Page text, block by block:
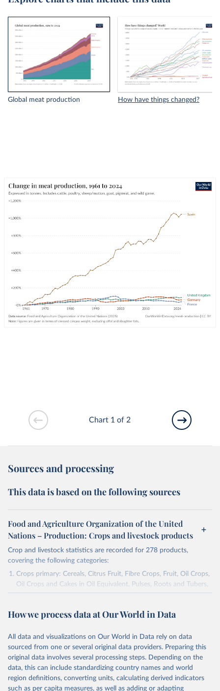
Global meat production How have things changed?
Chart 1 of 2
Sources and processing
This data is based on the following sources
Food and Agriculture Organization of the United
Nations – Production: Crops and livestock products
Crop and livestock statistics are recorded for 278 products,
covering the following categories:
Crops primary: Cereals, Citrus Fruit, Fibre Crops, Fruit, Oil Crops,
Oil Crops and Cakes in Oil Equivalent, Pulses, Roots and Tubers,
Sugar Crops, Treenuts and Vegetables. Data are expressed in
Area and production data on cereals relate to crops harvested
green for food, feed or silage or used for grazing are therefore
excluded.
Crops processed: Beer of barley; Cotton lint; Cottonseed;
Margarine, short; Molasses; Oil, coconut (copra); Oil,
cottonseed; Oil, groundnut; Oil, linseed; Oil, maize; Oil, olive,
How we process data at Our World in Data
All data and visualizations on Our World in Data rely on data
sourced from one or several original data providers. Preparing this
original data involves several processing steps. Depending on the
data, this can include standardizing country names and world
region definitions, converting units, calculating derived indicators
such as per capita measures, as well as adding or adapting